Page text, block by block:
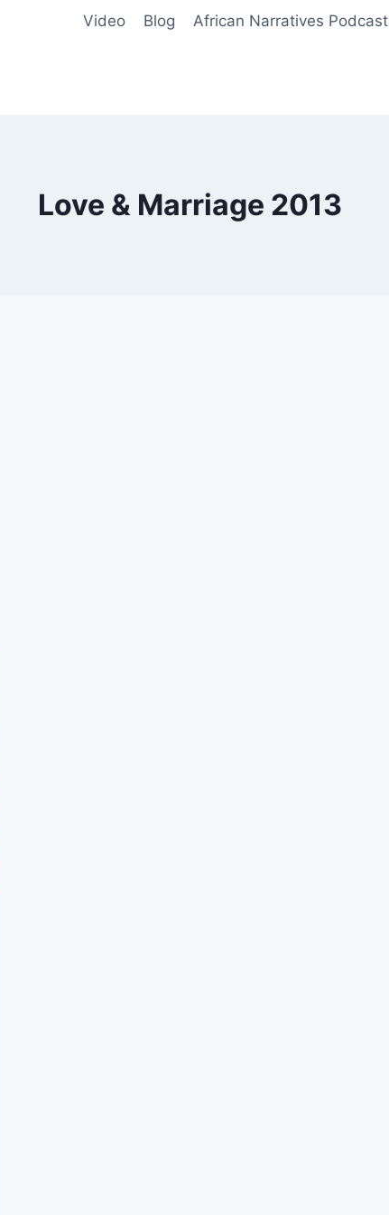
Video Blog African Narratives Podcast
Love & Marriage 2013